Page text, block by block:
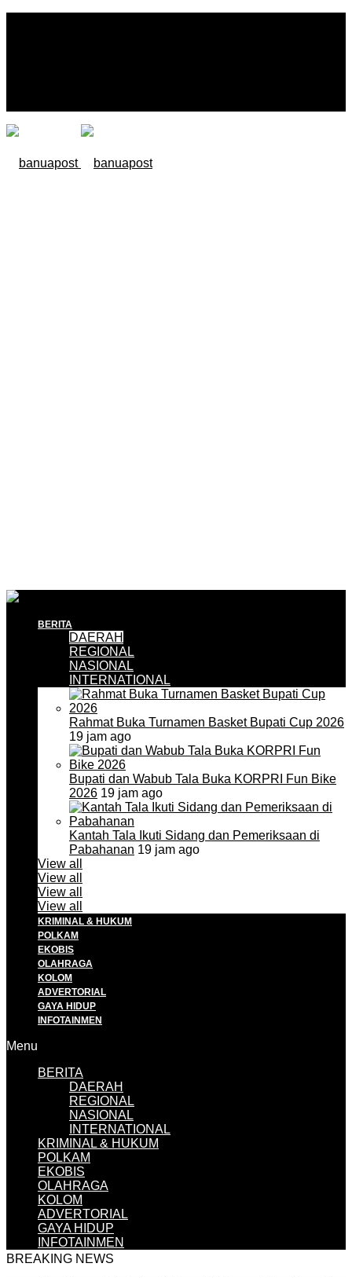
BERITA
DAERAH
REGIONAL
NASIONAL
INTERNATIONAL
Rahmat Buka Turnamen Basket Bupati Cup 2026
19 jam ago
Bupati dan Wabub Tala Buka KORPRI Fun Bike
2026 19 jam ago
Kantah Tala Ikuti Sidang dan Pemeriksaan di
Pabahanan 19 jam ago
View all
View all
View all
View all
KRIMINAL & HUKUM
POLKAM
EKOBIS
OLAHRAGA
KOLOM
ADVERTORIAL
GAYA HIDUP
INFOTAINMEN
Menu
BERITA
DAERAH
REGIONAL
NASIONAL
INTERNATIONAL
KRIMINAL & HUKUM
POLKAM
EKOBIS
OLAHRAGA
KOLOM
ADVERTORIAL
GAYA HIDUP
INFOTAINMEN
BREAKING NEWS